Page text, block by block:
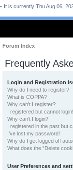
It is currently Thu Aug 06,
Forum Index
Frequently
Login and Registration
Why do I need to register?
What is COPPA?
Why can’t I register?
I registered but cannot login!
Why can’t I login?
I registered in the past but
I’ve lost my password!
Why do I get logged off
What does the “Delete
User Preferences and